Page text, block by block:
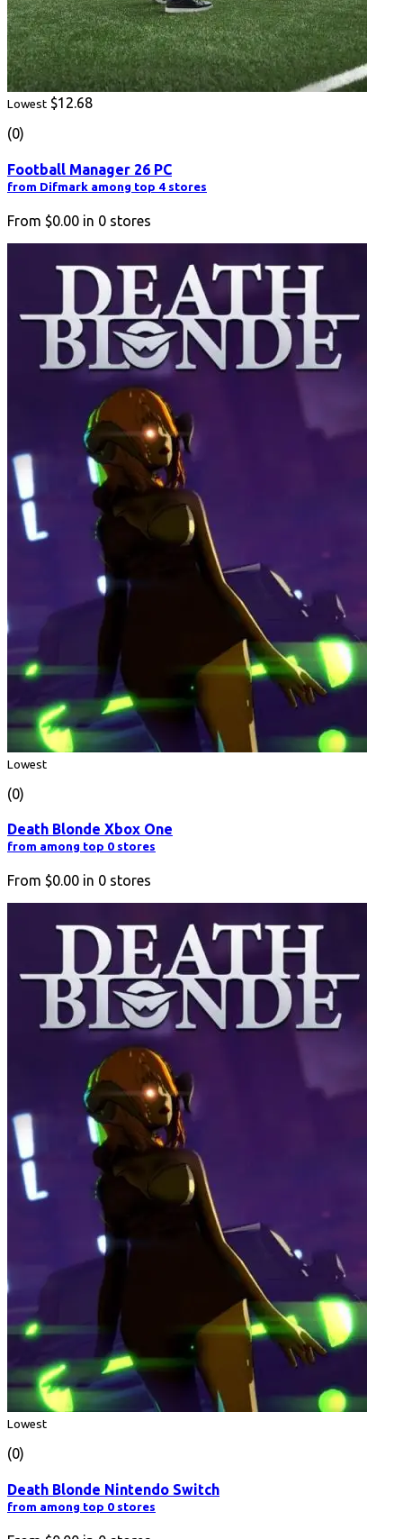
Lowest $12.68
(0)
Football Manager 26 PC
from Difmark among top 4 stores
From $0.00 in 0 stores
Lowest
(0)
Death Blonde Xbox One
from among top 0 stores
From $0.00 in 0 stores
Lowest
(0)
Death Blonde Nintendo Switch
from among top 0 stores